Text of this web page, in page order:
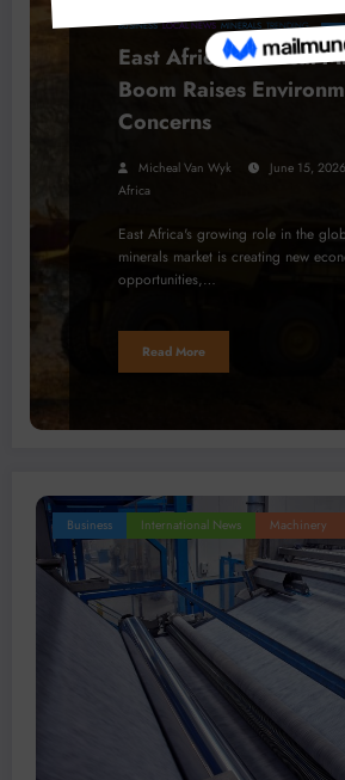
BUSINESS LOCAL NEWS MINERALS TRENDING
East Africa’s Critical
Boom Raises
Concerns
Micheal Van Wyk June 15, 2026
Africa
East Africa's growing role in the
minerals market is creating new
opportunities,…
Read More
Business International News Machinery